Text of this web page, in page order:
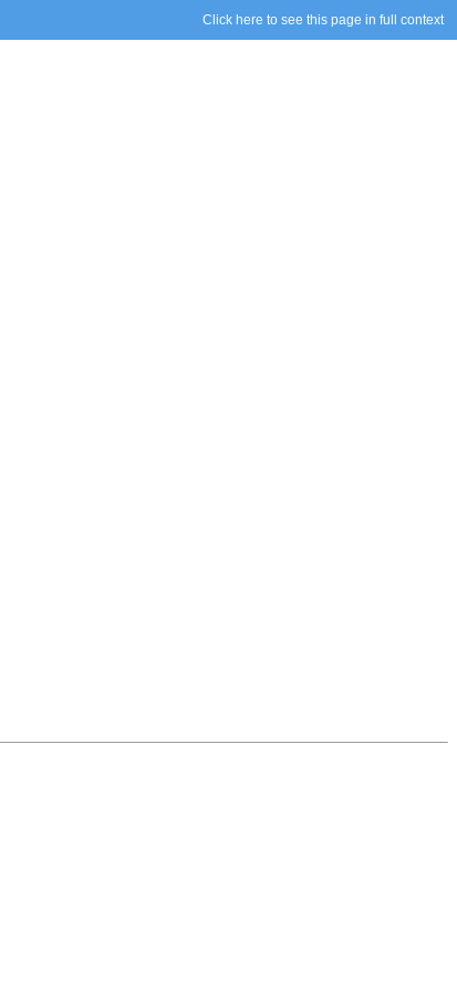
Click here to see this page in full context